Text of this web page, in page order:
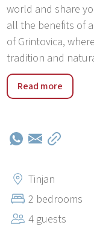
world and share
all the benefits of
of Grintovica,
tradition and
The village of
an idyllic Istrian
opportunity to
those who want
city life and enjoy
are beautiful olive
landscape and
Read more
Tinjan
2 bedrooms
4 guests